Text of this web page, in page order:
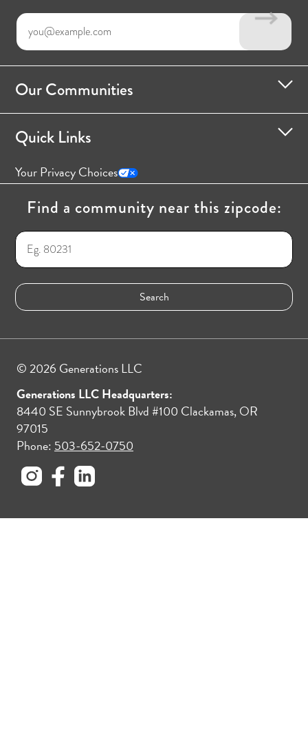
Our Communities
Quick Links
Your Privacy Choices
Find a community near this zipcode:
© 2026 Generations LLC
Generations LLC Headquarters:
8440 SE Sunnybrook Blvd #100 Clackamas, OR
97015
Phone: 503-652-0750